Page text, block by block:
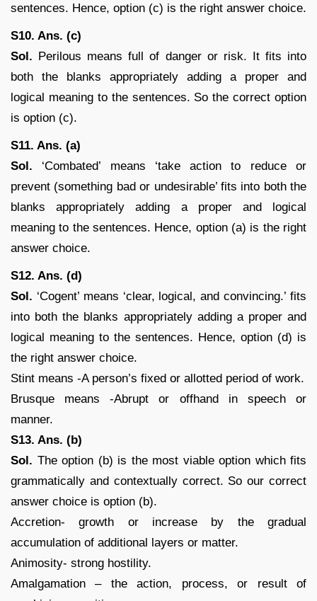
sentences. Hence, option (c) is the right answer choice.
S10. Ans. (c)
Sol. Perilous means full of danger or risk. It fits into
both the blanks appropriately adding a proper and
logical meaning to the sentences. So the correct option
is option (c).
S11. Ans. (a)
Sol. ‘Combated’ means ‘take action to reduce or
prevent (something bad or undesirable’ fits into both the
blanks appropriately adding a proper and logical
meaning to the sentences. Hence, option (a) is the right
answer choice.
S12. Ans. (d)
Sol. ‘Cogent’ means ‘clear, logical, and convincing.’ fits
into both the blanks appropriately adding a proper and
logical meaning to the sentences. Hence, option (d) is
the right answer choice.
Stint means -A person’s fixed or allotted period of work.
Brusque means -Abrupt or offhand in speech or
manner.
S13. Ans. (b)
Sol. The option (b) is the most viable option which fits
grammatically and contextually correct. So our correct
answer choice is option (b).
Accretion- growth or increase by the gradual
accumulation of additional layers or matter.
Animosity- strong hostility.
Amalgamation – the action, process, or result of